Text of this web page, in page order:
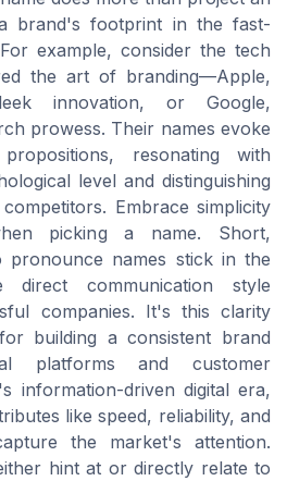
brand's footprint in the fast-
example, consider the tech
the art of branding—Apple,
innovation, or Google,
prowess. Their names evoke
resonating with
level and distinguishing
Embrace simplicity
picking a name. Short,
pronounce names stick in the
direct communication style
companies. It's this clarity
building a consistent brand
platforms and customer
information-driven digital era,
like speed, reliability, and
the market's attention.
hint at or directly relate to